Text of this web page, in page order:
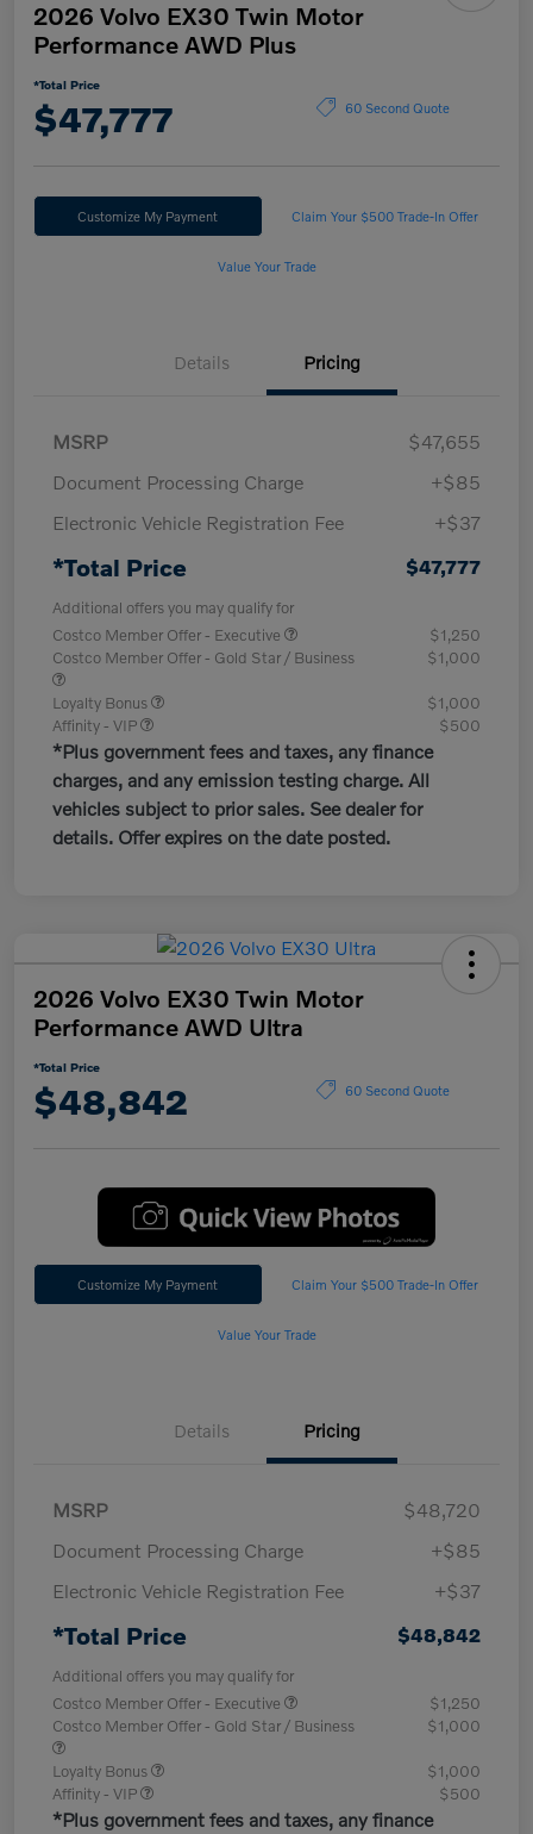
2026 Volvo EX30 Twin Motor
Performance AWD Plus
*Total Price
$47,777 60 Second Quote
Customize My Payment Claim Your $500 Trade-In Offer
Value Your Trade
Details Pricing
MSRP
$47,655
Document Processing Charge
+$85
Electronic Vehicle Registration Fee
+$37
*Total Price $47,777
Additional offers you may qualify for
Costco Member Offer - Executive
$1,250
Costco Member Offer - Gold Star / Business
$1,000
Loyalty Bonus
$1,000
Affinity - VIP
$500
*Plus government fees and taxes, any finance
charges, and any emission testing charge. All
vehicles subject to prior sales. See dealer for
details. Offer expires on the date posted.
2026 Volvo EX30 Twin Motor
Performance AWD Ultra
*Total Price
$48,842 60 Second Quote
Customize My Payment Claim Your $500 Trade-In Offer
Value Your Trade
Details Pricing
MSRP
$48,720
Document Processing Charge
+$85
Electronic Vehicle Registration Fee
+$37
*Total Price $48,842
Additional offers you may qualify for
Costco Member Offer - Executive
$1,250
Costco Member Offer - Gold Star / Business
$1,000
Loyalty Bonus
$1,000
Affinity - VIP
$500
*Plus government fees and taxes, any finance